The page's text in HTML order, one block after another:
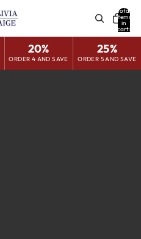
Total
items
in
cart:
20%
ORDER 4 AND SAVE
25%
ORDER 5 AND SAVE